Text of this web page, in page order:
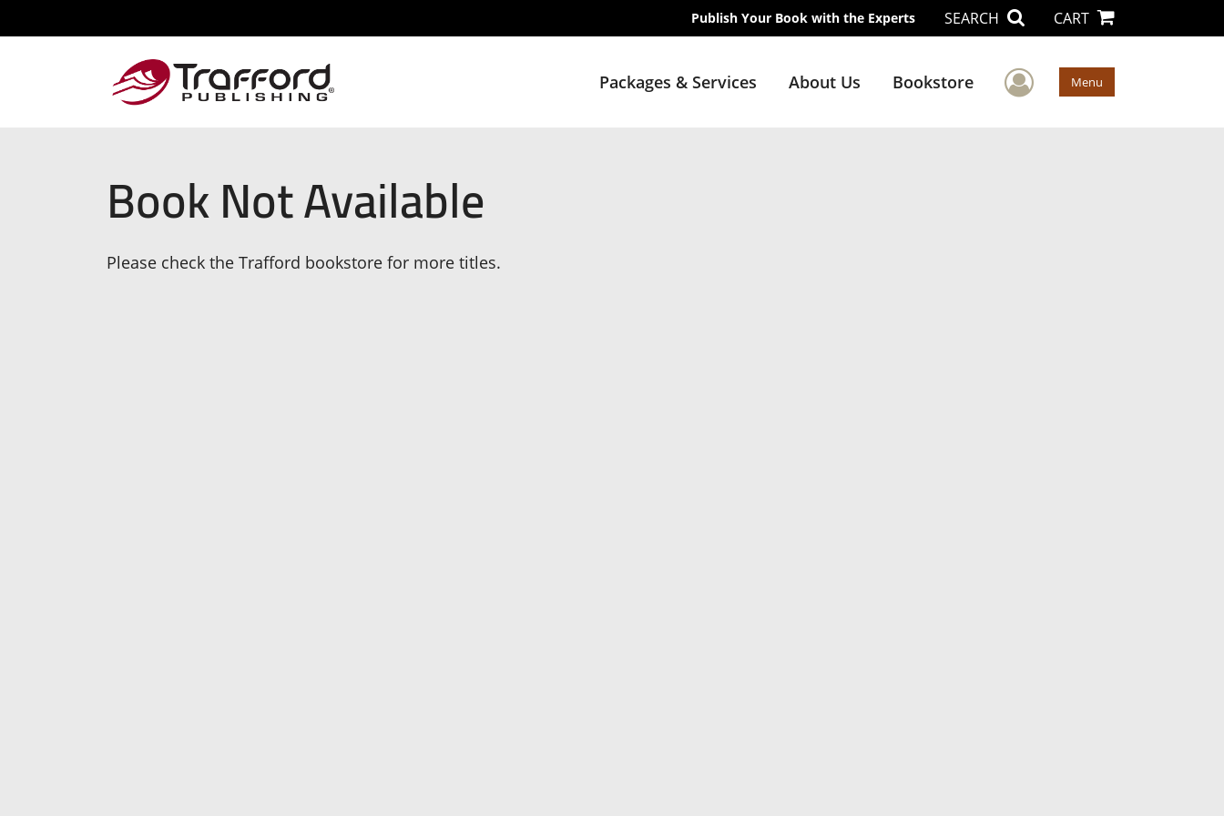
Publish Your Book with the Experts SEARCH CART
Packages & Services About Us Bookstore User Menu
Menu
Book Not Available
Please check the Trafford bookstore for more titles.